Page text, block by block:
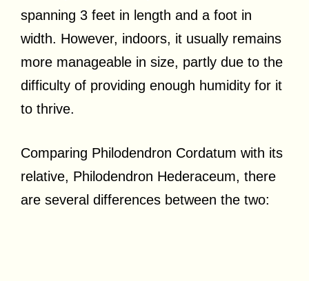
spanning 3 feet in length and a foot in
width. However, indoors, it usually remains
more manageable in size, partly due to the
difficulty of providing enough humidity for it
to thrive.
Comparing Philodendron Cordatum with its
relative, Philodendron Hederaceum, there
are several differences between the two: